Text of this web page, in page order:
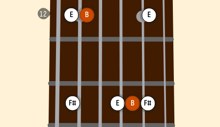
E
F#
B
E B
E
F#